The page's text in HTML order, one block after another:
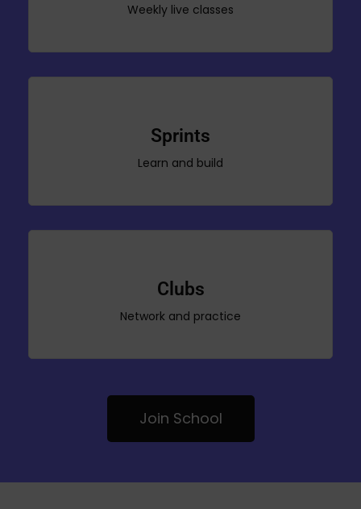
Weekly live classes
Sprints
Learn and build
Clubs
Network and practice
Join School